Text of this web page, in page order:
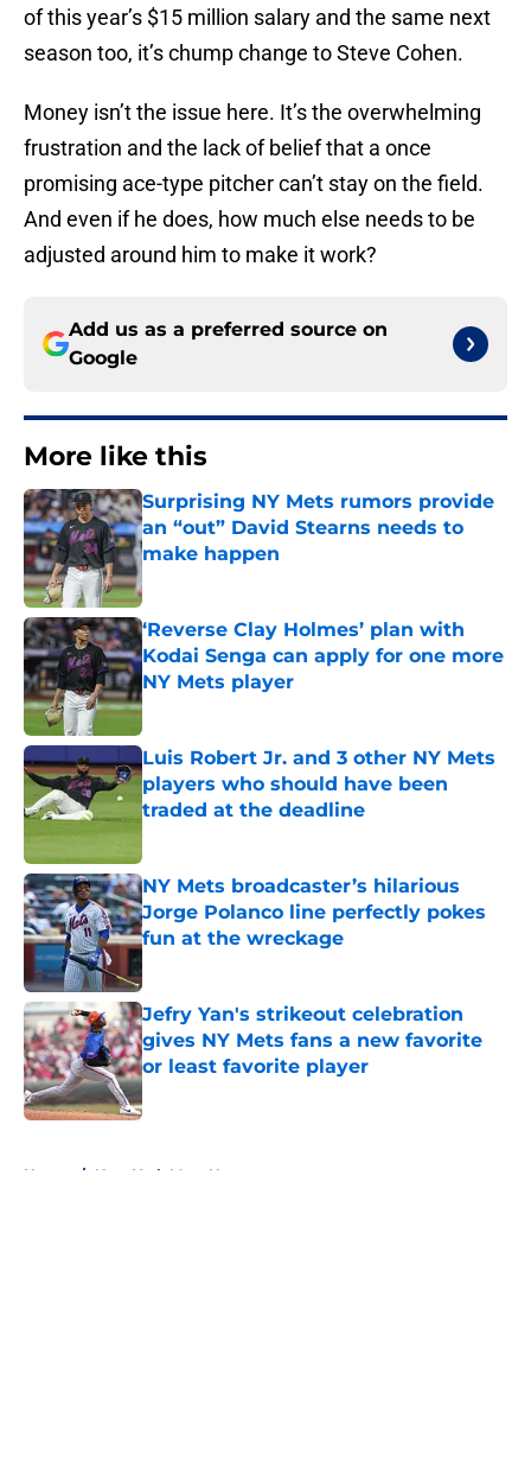
of this year’s $15 million salary and the same next
season too, it’s chump change to Steve Cohen.
Money isn’t the issue here. It’s the overwhelming
frustration and the lack of belief that a once
promising ace-type pitcher can’t stay on the field.
And even if he does, how much else needs to be
adjusted around him to make it work?
Add us as a preferred source on
Google
More like this
Surprising NY Mets rumors provide
an “out” David Stearns needs to
make happen
‘Reverse Clay Holmes’ plan with
Kodai Senga can apply for one more
NY Mets player
Published by on Invalid Date
Luis Robert Jr. and 3 other NY Mets
players who should have been
traded at the deadline
NY Mets broadcaster’s hilarious
Jorge Polanco line perfectly pokes
fun at the wreckage
Jefry Yan's strikeout celebration
gives NY Mets fans a new favorite
or least favorite player
Published by on Invalid Date
Home / New York Mets News